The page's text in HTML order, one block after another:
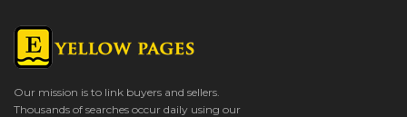
Our mission is to link buyers and sellers.
Thousands of searches occur daily using our